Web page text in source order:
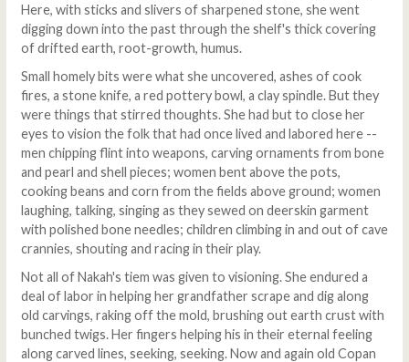
Here, with sticks and slivers of sharpened stone, she went
digging down into the past through the shelf's thick covering
of drifted earth, root-growth, humus.
Small homely bits were what she uncovered, ashes of cook
fires, a stone knife, a red pottery bowl, a clay spindle. But they
were things that stirred thoughts. She had but to close her
eyes to vision the folk that had once lived and labored here --
men chipping flint into weapons, carving ornaments from bone
and pearl and shell pieces; women bent above the pots,
cooking beans and corn from the fields above ground; women
laughing, talking, singing as they sewed on deerskin garment
with polished bone needles; children climbing in and out of cave
crannies, shouting and racing in their play.
Not all of Nakah's tiem was given to visioning. She endured a
deal of labor in helping her grandfather scrape and dig along
old carvings, raking off the mold, brushing out earth crust with
bunched twigs. Her fingers helping his in their eternal feeling
along carved lines, seeking, seeking. Now and again old Copan